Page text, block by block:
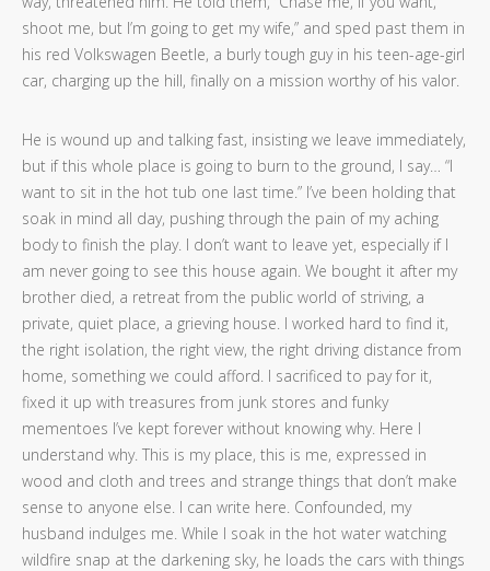
shoot me, but I’m going to get my wife,” and sped past them in
his red Volkswagen Beetle, a burly tough guy in his teen-age-girl
car, charging up the hill, finally on a mission worthy of his valor.
He is wound up and talking fast, insisting we leave immediately,
but if this whole place is going to burn to the ground, I say… “I
want to sit in the hot tub one last time.” I’ve been holding that
soak in mind all day, pushing through the pain of my aching
body to finish the play. I don’t want to leave yet, especially if I
am never going to see this house again. We bought it after my
brother died, a retreat from the public world of striving, a
private, quiet place, a grieving house. I worked hard to find it,
the right isolation, the right view, the right driving distance from
home, something we could afford. I sacrificed to pay for it,
fixed it up with treasures from junk stores and funky
mementoes I’ve kept forever without knowing why. Here I
understand why. This is my place, this is me, expressed in
wood and cloth and trees and strange things that don’t make
sense to anyone else. I can write here. Confounded, my
husband indulges me. While I soak in the hot water watching
wildfire snap at the darkening sky, he loads the cars with things